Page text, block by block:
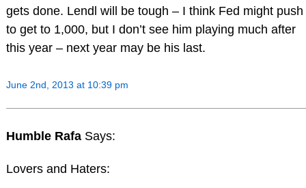
gets done. Lendl will be tough – I think Fed might push
to get to 1,000, but I don’t see him playing much after
this year – next year may be his last.
June 2nd, 2013 at 10:39 pm
Humble Rafa Says:
Lovers and Haters: